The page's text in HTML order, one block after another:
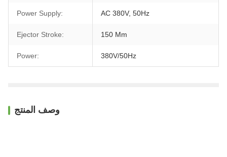
Power Supply: AC 380V, 50Hz
Ejector Stroke: 150 Mm
Power: 380V/50Hz
وصف المنتج